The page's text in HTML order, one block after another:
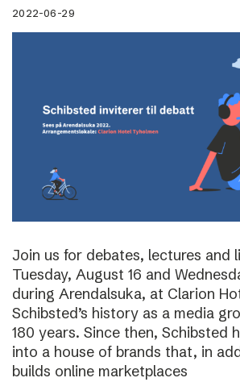
2022-06-29
Join us for debates, lectures and
Tuesday, August 16 and
during Arendalsuka, at Clarion
Schibsted’s history as a media
180 years. Since then, Schibsted
into a house of brands that, in
builds online marketplaces